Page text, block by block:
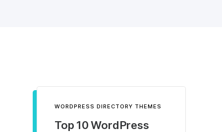
WORDPRESS DIRECTORY THEMES
Top 10 WordPress